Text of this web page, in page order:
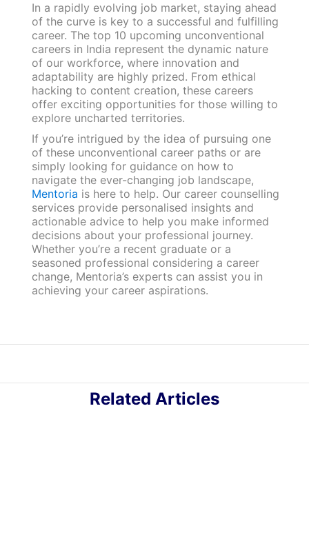
In a rapidly evolving job market, staying ahead
of the curve is key to a successful and fulfilling
career. The top 10 upcoming unconventional
careers in India represent the dynamic nature
of our workforce, where innovation and
adaptability are highly prized. From ethical
hacking to content creation, these careers
offer exciting opportunities for those willing to
explore uncharted territories.
If you’re intrigued by the idea of pursuing one
of these unconventional career paths or are
simply looking for guidance on how to
navigate the ever-changing job landscape,
Mentoria is here to help. Our career counselling
services provide personalised insights and
actionable advice to help you make informed
decisions about your professional journey.
Whether you’re a recent graduate or a
seasoned professional considering a career
change, Mentoria’s experts can assist you in
achieving your career aspirations.
Related Articles